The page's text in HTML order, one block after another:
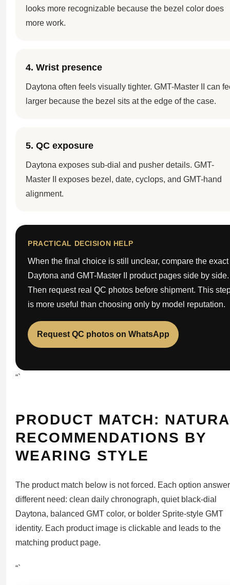
looks more recognizable because the bezel color does
more work.
4. Wrist presence
Daytona often feels visually tighter. GMT-Master II can
larger because the bezel sits at the edge of the case.
5. QC exposure
Daytona exposes sub-dial and pusher details. GMT-
Master II exposes bezel, date, cyclops, and GMT-hand
alignment.
PRACTICAL DECISION HELP
When the final choice is still unclear, compare the exact
Daytona and GMT-Master II product pages side by side.
Then request real QC photos before shipment. This
is more useful than choosing only by model reputation.
Request QC photos on WhatsApp
“`
PRODUCT MATCH:
RECOMMENDATIONS BY
WEARING STYLE
The product match below is not forced. Each option
different need: clean daily chronograph, quiet black-dial
Daytona, balanced GMT color, or bolder Sprite-style GMT
identity. Each product image is clickable and leads to the
matching product page.
“`